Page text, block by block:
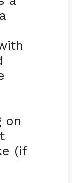
on
(if